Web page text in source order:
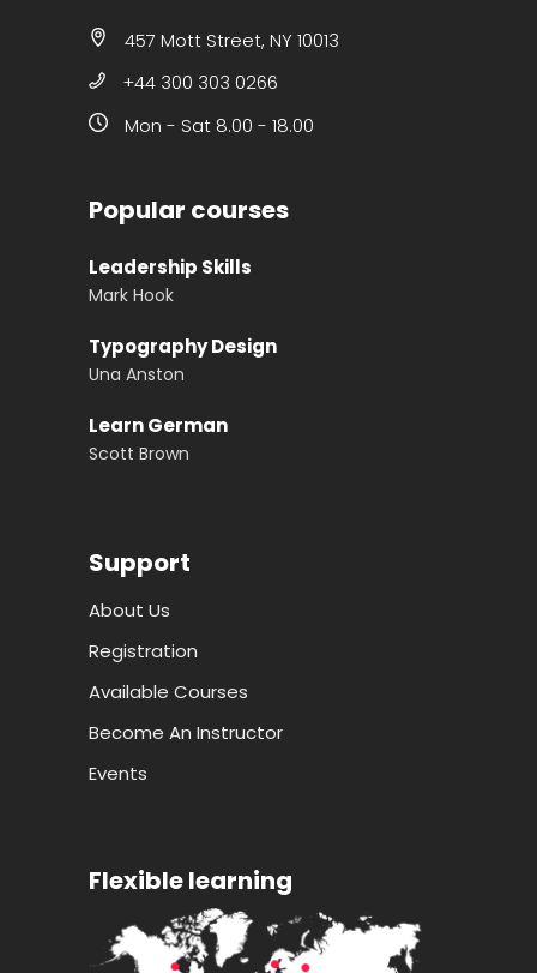
457 Mott Street, NY 10013
+44 300 303 0266
Mon - Sat 8.00 - 18.00
Popular courses
Leadership Skills
Mark Hook
Typography Design
Una Anston
Learn German
Scott Brown
Support
About Us
Registration
Available Courses
Become An Instructor
Events
Flexible learning